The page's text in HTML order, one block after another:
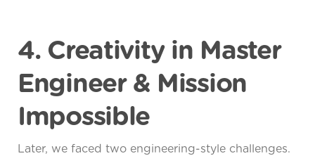
4. Creativity in Master
Engineer & Mission
Impossible
Later, we faced two engineering-style challenges.